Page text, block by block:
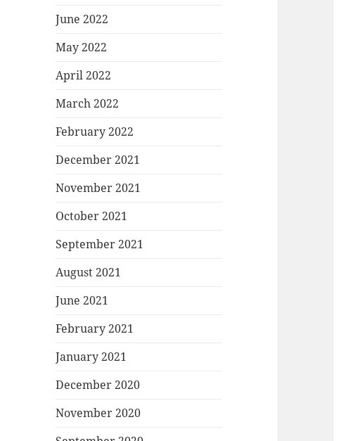
June 2022
May 2022
April 2022
March 2022
February 2022
December 2021
November 2021
October 2021
September 2021
August 2021
June 2021
February 2021
January 2021
December 2020
November 2020